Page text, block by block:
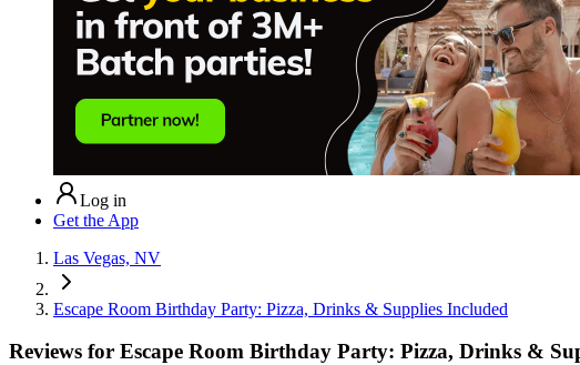
Log in
Get the App
Las Vegas, NV
Escape Room Birthday Party: Pizza, Drinks & Supplies Included
Reviews for Escape Room Birthday Party: Pizza, Drinks &